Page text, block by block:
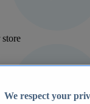
We respect your